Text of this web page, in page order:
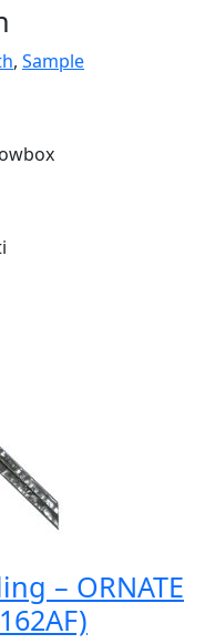
, Sample
– ORNATE